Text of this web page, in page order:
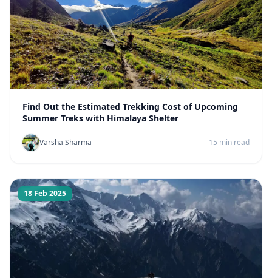
Find Out the Estimated Trekking Cost of Upcoming
Summer Treks with Himalaya Shelter
Varsha Sharma 15 min read
18 Feb 2025